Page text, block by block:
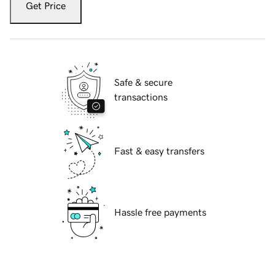
Get Price
Safe & secure
transactions
Fast & easy transfers
Hassle free payments